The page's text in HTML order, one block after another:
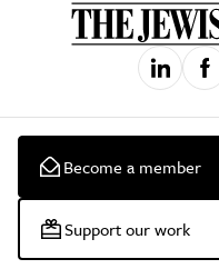
Become a member
Support our work